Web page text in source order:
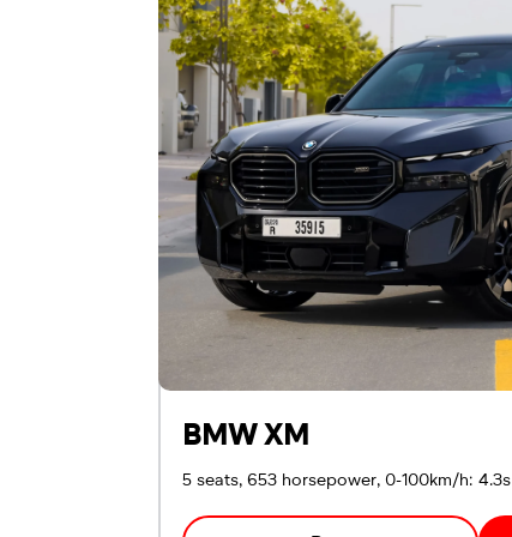
Passport
Emirates ID
Local driving license
BMW XM
5 seats, 653 horsepower, 0-100km/h: 4.3s